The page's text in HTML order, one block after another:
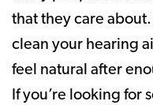
that they care
clean your hearing
feel natural after
If you’re looking for